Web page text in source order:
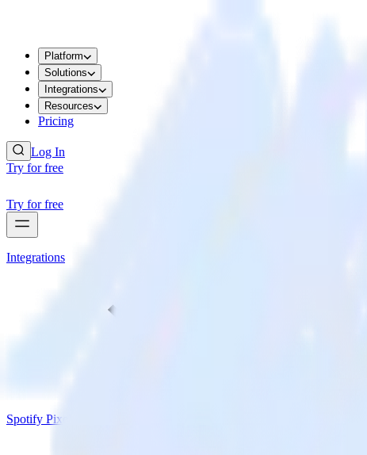
Platform
Solutions
Integrations
Resources
Pricing
Log In
Try for free
Try for free
Integrations
Spotify Pixel